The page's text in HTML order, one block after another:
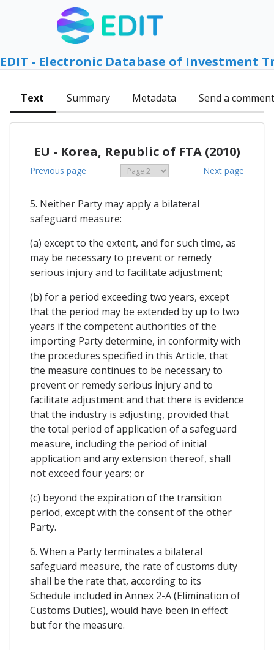
EDIT - Electronic Database of Investment
Text Summary Metadata Send a comment
EU - Korea, Republic of FTA (2010)
Previous page Next page
5. Neither Party may apply a bilateral
safeguard measure:
(a) except to the extent, and for such time, as
may be necessary to prevent or remedy
serious injury and to facilitate adjustment;
(b) for a period exceeding two years, except
that the period may be extended by up to two
years if the competent authorities of the
importing Party determine, in conformity with
the procedures specified in this Article, that
the measure continues to be necessary to
prevent or remedy serious injury and to
facilitate adjustment and that there is evidence
that the industry is adjusting, provided that
the total period of application of a safeguard
measure, including the period of initial
application and any extension thereof, shall
not exceed four years; or
(c) beyond the expiration of the transition
period, except with the consent of the other
Party.
6. When a Party terminates a bilateral
safeguard measure, the rate of customs duty
shall be the rate that, according to its
Schedule included in Annex 2-A (Elimination of
Customs Duties), would have been in effect
but for the measure.